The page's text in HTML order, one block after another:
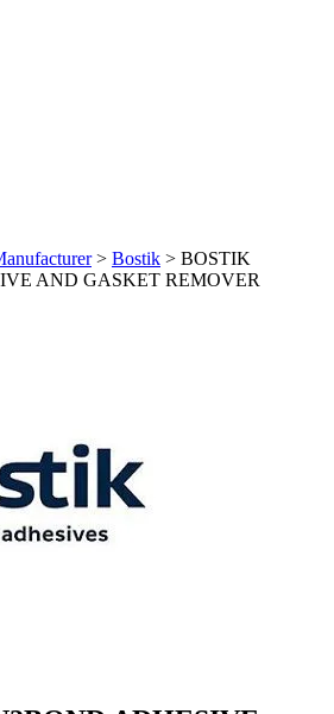
> Bostik > BOSTIK
AND GASKET REMOVER